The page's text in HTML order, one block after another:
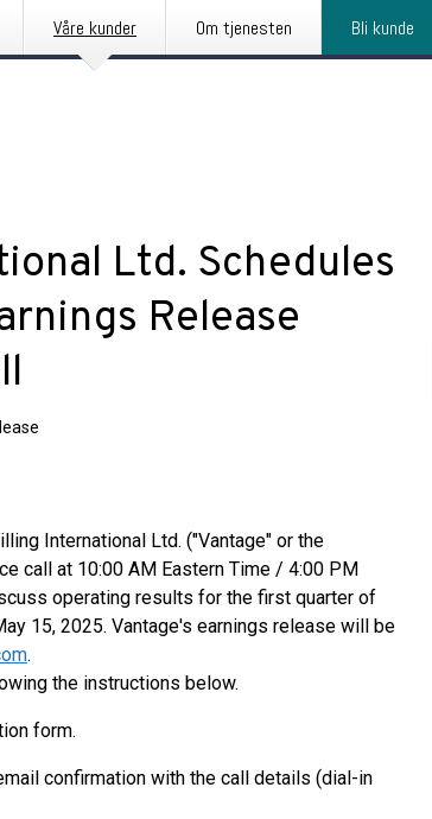
Våre kunder Om tjenesten Bli kunde
Ltd. Schedules
Release
International Ltd. ("Vantage" or the
call at 10:00 AM Eastern Time / 4:00 PM
operating results for the first quarter of
15, 2025. Vantage's earnings release will be
.
the instructions below.
form.
confirmation with the call details (dial-in